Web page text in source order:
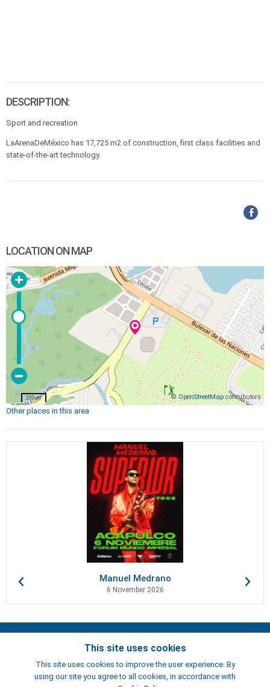
DESCRIPTION:
Sport and recreation
LaArenaDeMéxico has 17,725 m2 of construction, first class facilities and
state-of-the-art technology.
LOCATION ON MAP
©OpenStreetMapcontributors
200 m
Other places in this area
Manuel Medrano
6 November 2026
This site uses cookies
This site uses cookies to improve the user experience. By
using our site you agree to all cookies, in accordance with